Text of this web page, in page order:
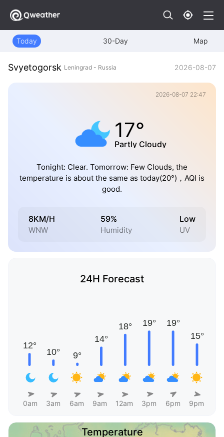
Today 30-Day Map
Svyetogorsk Leningrad - Russia 2026-08-07
2026-08-07 22:47
17°
Partly Cloudy
Tonight: Clear. Tomorrow: Few Clouds, the
temperature is about the same as today(20°)，AQI is
good.
8KM/H
WNW
59%
Humidity
Low
UV
24H Forecast
0am 3am 6am 9am 12am 3pm 6pm 9pm
Temperature